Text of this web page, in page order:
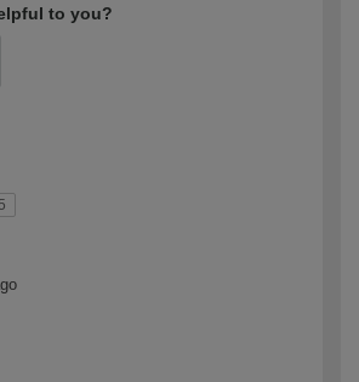
to you?